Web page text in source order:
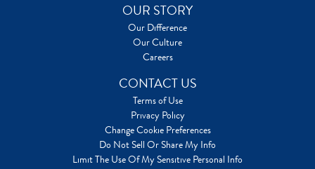
OUR STORY
Our Difference
Our Culture
Careers
CONTACT US
Terms of Use
Privacy Policy
Change Cookie Preferences
Do Not Sell Or Share My Info
Limit The Use Of My Sensitive Personal Info